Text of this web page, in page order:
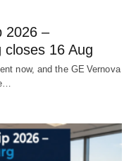
2026 –
closes 16 Aug
now, and the GE Vernova